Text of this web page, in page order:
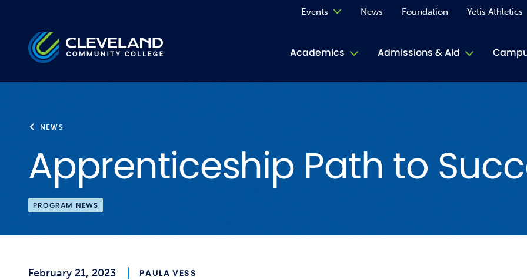
Cleveland Community College
Academics Admissions & Aid
Jive
Events News Foundation Yetis Athletics
NEWS
PROGRAM NEWS
Apprenticeship Path to
February 21, 2023 PAULA VESS